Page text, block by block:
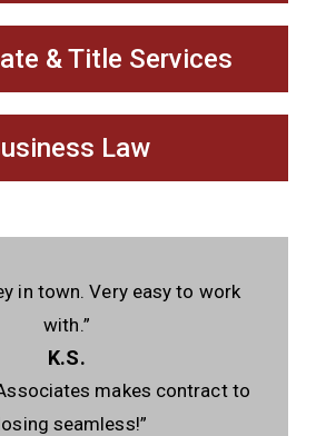
& Title Services
Law
in town. Very easy to work
with.”
K.S.
makes contract to
seamless!”